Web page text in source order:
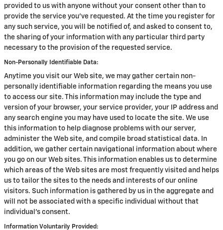
provided to us with anyone without your consent other than to
provide the service you've requested. At the time you register for
any such service, you will be notified of, and asked to consent to,
the sharing of your information with any particular third party
necessary to the provision of the requested service.
Non-Personally Identifiable Data:
Anytime you visit our Web site, we may gather certain non-
personally identifiable information regarding the means you use
to access our site. This information may include the type and
version of your browser, your service provider, your IP address and
any search engine you may have used to locate the site. We use
this information to help diagnose problems with our server,
administer the Web site, and compile broad statistical data. In
addition, we gather certain navigational information about where
you go on our Web sites. This information enables us to determine
which areas of the Web sites are most frequently visited and helps
us to tailor the sites to the needs and interests of our online
visitors. Such information is gathered by us in the aggregate and
will not be associated with a specific individual without that
individual's consent.
Information Voluntarily Provided: